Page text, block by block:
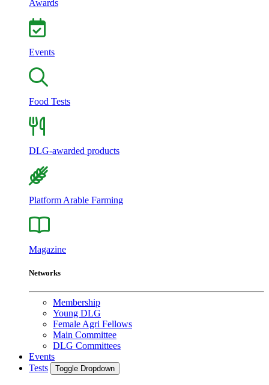
Awards
Events
Food Tests
DLG-awarded products
Platform Arable Farming
Magazine
Networks
Membership
Young DLG
Female Agri Fellows
Main Committee
DLG Committees
Events
Tests
Toggle Dropdown